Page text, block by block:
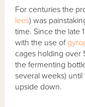
For centuries the
lees) was
time. Since the late
with the use of
cages holding over
the fermenting
several weeks)
upside down.